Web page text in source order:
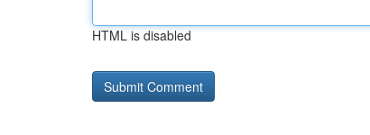
HTML is disabled